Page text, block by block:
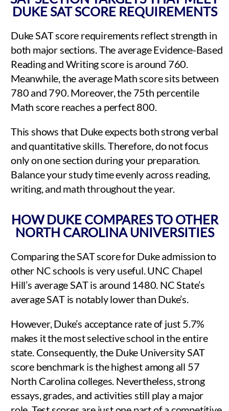
DUKE SAT SCORE REQUIREMENTS
Duke SAT score requirements reflect strength in
both major sections. The average Evidence-Based
Reading and Writing score is around 760.
Meanwhile, the average Math score sits between
780 and 790. Moreover, the 75th percentile
Math score reaches a perfect 800.
This shows that Duke expects both strong verbal
and quantitative skills. Therefore, do not focus
only on one section during your preparation.
Balance your study time evenly across reading,
writing, and math throughout the year.
HOW DUKE COMPARES TO OTHER
NORTH CAROLINA UNIVERSITIES
Comparing the SAT score for Duke admission to
other NC schools is very useful. UNC Chapel
Hill’s average SAT is around 1480. NC State’s
average SAT is notably lower than Duke’s.
However, Duke’s acceptance rate of just 5.7%
makes it the most selective school in the entire
state. Consequently, the Duke University SAT
score benchmark is the highest among all 57
North Carolina colleges. Nevertheless, strong
essays, grades, and activities still play a major